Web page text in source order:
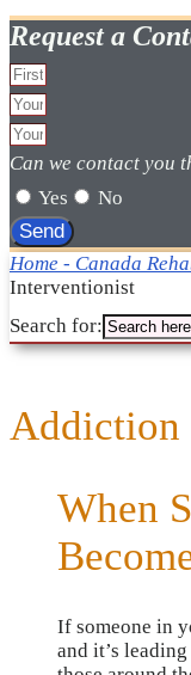
Request a
Can we contact you
Yes
No
Send
Home - Canada
Interventionist
Search for:
Addiction
When
If someone in
and it’s